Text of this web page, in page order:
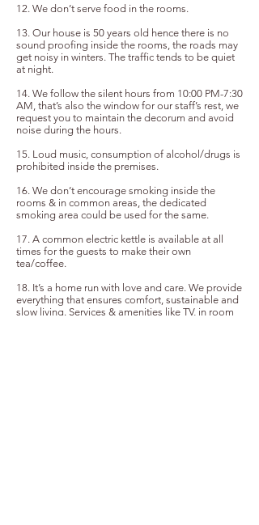
12. We don’t serve food in the rooms.
13. Our house is 50 years old hence there is no
sound proofing inside the rooms, the roads may
get noisy in winters. The traffic tends to be quiet
at night.
14. We follow the silent hours from 10:00 PM-7:30
AM, that’s also the window for our staff’s rest, we
request you to maintain the decorum and avoid
noise during the hours.
15. Loud music, consumption of alcohol/drugs is
prohibited inside the premises.
16. We don’t encourage smoking inside the
rooms & in common areas, the dedicated
smoking area could be used for the same.
17. A common electric kettle is available at all
times for the guests to make their own
tea/coffee.
18. It’s a home run with love and care. We provide
everything that ensures comfort, sustainable and
slow living. Services & amenities like TV, in room